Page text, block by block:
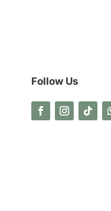
Follow Us